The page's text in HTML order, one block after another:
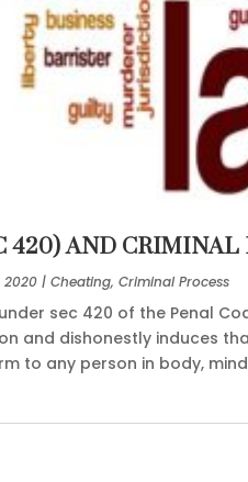
420) AND CRIMINAL
2020 |Cheating,Criminal Process
sec 420 of the Penal
and dishonestly induces
to any person in body,